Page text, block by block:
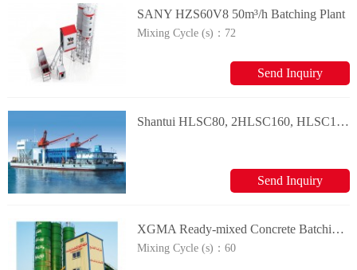
SANY HZS60V8 50m³/h Batching Plant
Mixing Cycle (s)： 72
Send Inquiry
Shantui HLSC80, 2HLSC160, HLSC100, and 2HLSC200 Special Batching Plant
Send Inquiry
XGMA Ready-mixed Concrete Batching Plant
Mixing Cycle (s)：60